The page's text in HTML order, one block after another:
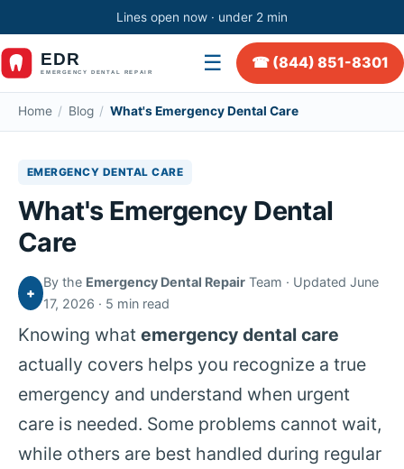
Lines open now · under 2 min
☰ ☎ (844) 851-8301
Home / Blog / What's Emergency Dental Care
EMERGENCY DENTAL CARE
What's Emergency Dental
Care
+
By the Emergency Dental RepairTeam · Updated June
17, 2026 · 5 min read
Knowing what emergency dental care
actually covers helps you recognize a true
emergency and understand when urgent
care is needed. Some problems cannot wait,
while others are best handled during regular